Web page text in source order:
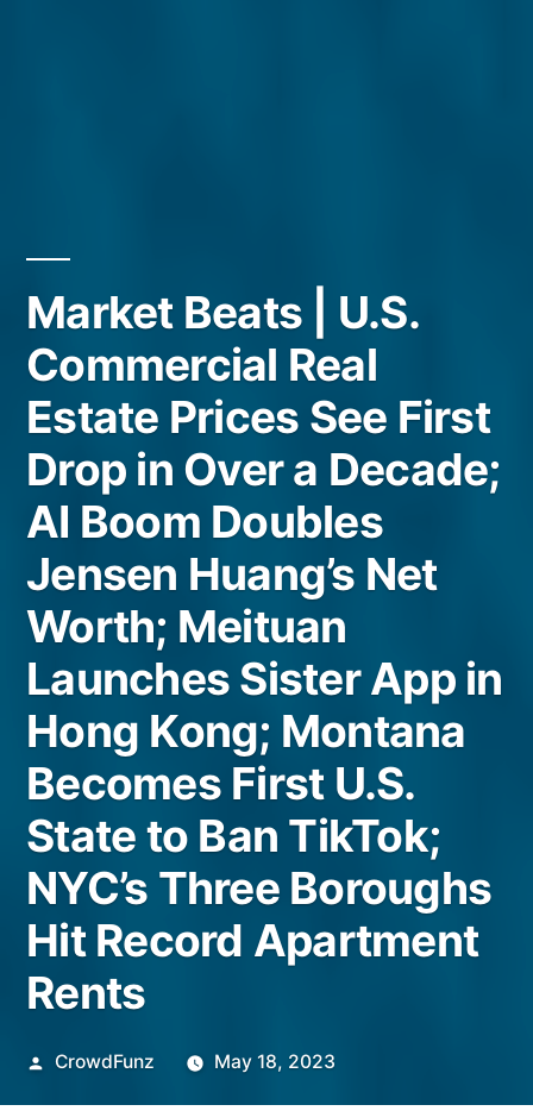
Market Beats | U.S.
Commercial Real
Estate Prices See First
Drop in Over a Decade;
AI Boom Doubles
Jensen Huang’s Net
Worth; Meituan
Launches Sister App in
Hong Kong; Montana
Becomes First U.S.
State to Ban TikTok;
NYC’s Three Boroughs
Hit Record Apartment
Rents
Posted
CrowdFunz May 18, 2023